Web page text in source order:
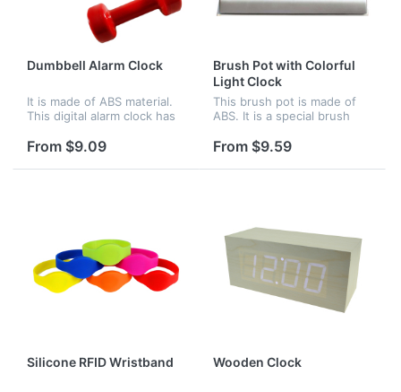
Dumbbell Alarm Clock
It is made of ABS material.
This digital alarm clock has
display at night. There are
selection.Under normal
From $9.09
Brush Pot with Colorful
Light Clock
This brush pot is made of
ABS. It is a special brush
it. The clock can glow with
imprinted on the br...
From $9.59
Silicone RFID Wristband Wooden Clock